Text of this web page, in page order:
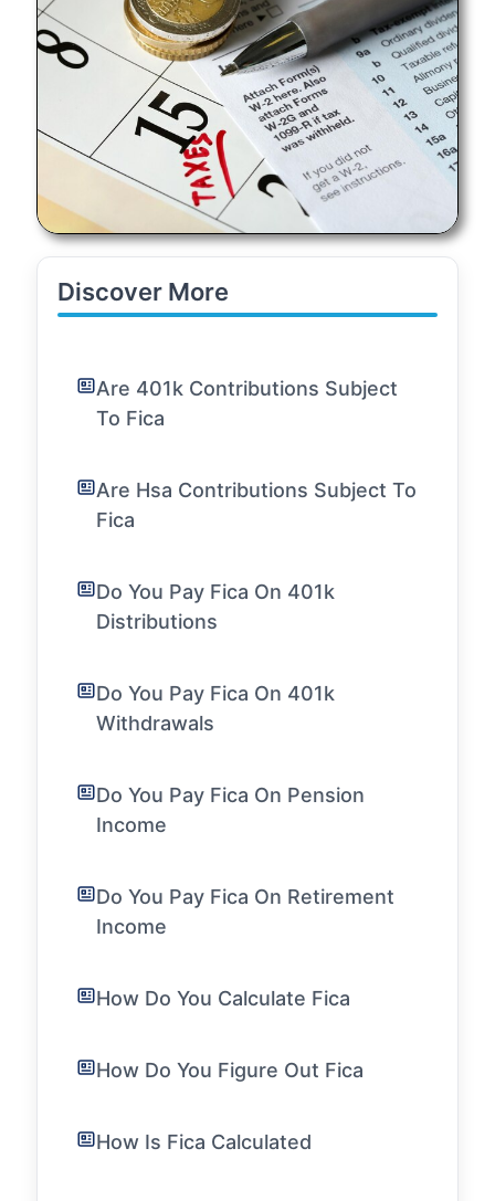
Discover More
Are 401k Contributions Subject
To Fica
Are Hsa Contributions Subject To
Fica
Do You Pay Fica On 401k
Distributions
Do You Pay Fica On 401k
Withdrawals
Do You Pay Fica On Pension
Income
Do You Pay Fica On Retirement
Income
How Do You Calculate Fica
How Do You Figure Out Fica
How Is Fica Calculated